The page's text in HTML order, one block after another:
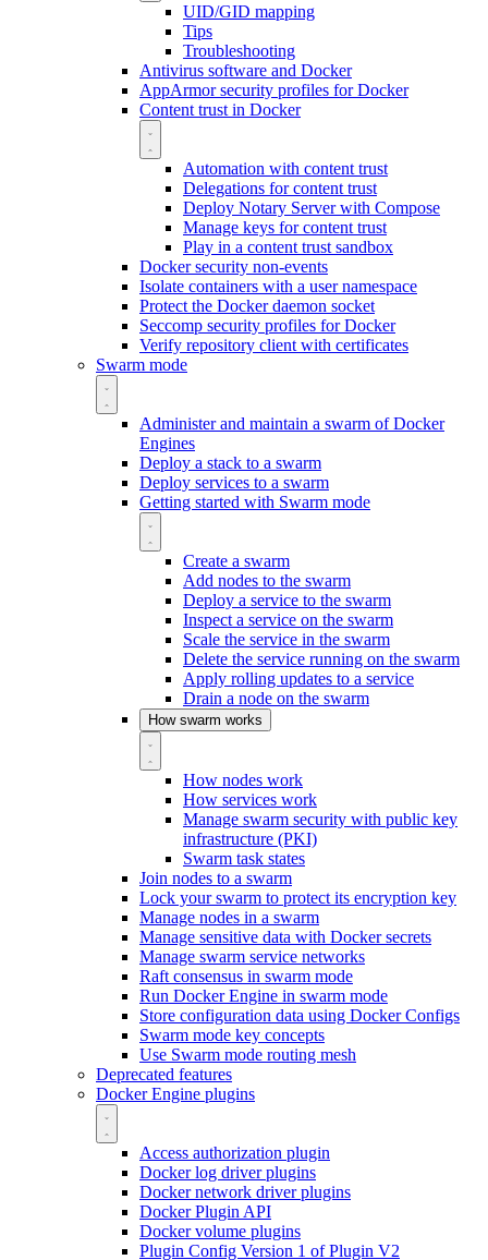
UID/GID mapping
Tips
Troubleshooting
Antivirus software and Docker
AppArmor security profiles for Docker
Content trust in Docker
Automation with content trust
Delegations for content trust
Deploy Notary Server with Compose
Manage keys for content trust
Play in a content trust sandbox
Docker security non-events
Isolate containers with a user namespace
Protect the Docker daemon socket
Seccomp security profiles for Docker
Verify repository client with certificates
Swarm mode
Administer and maintain a swarm of Docker
Engines
Deploy a stack to a swarm
Deploy services to a swarm
Getting started with Swarm mode
Create a swarm
Add nodes to the swarm
Deploy a service to the swarm
Inspect a service on the swarm
Scale the service in the swarm
Delete the service running on the swarm
Apply rolling updates to a service
Drain a node on the swarm
How swarm works
How nodes work
How services work
Manage swarm security with public key
infrastructure (PKI)
Swarm task states
Join nodes to a swarm
Lock your swarm to protect its encryption key
Manage nodes in a swarm
Manage sensitive data with Docker secrets
Manage swarm service networks
Raft consensus in swarm mode
Run Docker Engine in swarm mode
Store configuration data using Docker Configs
Swarm mode key concepts
Use Swarm mode routing mesh
Deprecated features
Docker Engine plugins
Access authorization plugin
Docker log driver plugins
Docker network driver plugins
Docker Plugin API
Docker volume plugins
Plugin Config Version 1 of Plugin V2